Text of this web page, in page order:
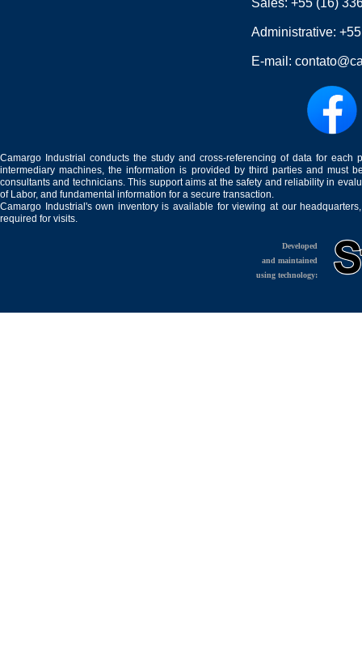
Sales:+55 (16)
Administrative:
E-mail:
Camargo Industrial conducts the study and cross-referencing of data for
intermediary machines, the information is provided by third parties and must
consultants and technicians. This support aims at the safety and reliability in
of Labor, and fundamental information for a secure transaction.
Camargo Industrial's own inventory is available for viewing at our
required for visits.
Developed
and maintained
using technology: